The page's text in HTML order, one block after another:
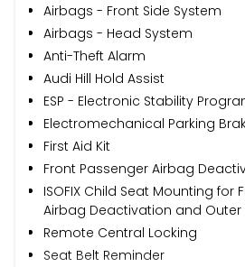
Airbags - Front Side System
Airbags - Head System
Anti-Theft Alarm
Audi Hill Hold Assist
ESP - Electronic Stability
Electromechanical Parking
First Aid Kit
Front Passenger Airbag
ISOFIX Child Seat Mounting for
Airbag Deactivation and Outer
Remote Central Locking
Seat Belt Reminder